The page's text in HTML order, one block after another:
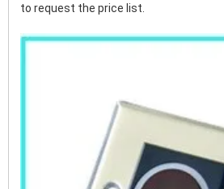
to request the price list.